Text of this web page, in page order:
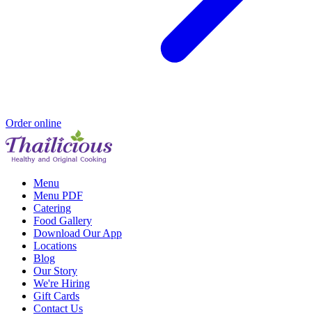
Order online
Menu
Menu PDF
Catering
Food Gallery
Download Our App
Locations
Blog
Our Story
We're Hiring
Gift Cards
Contact Us